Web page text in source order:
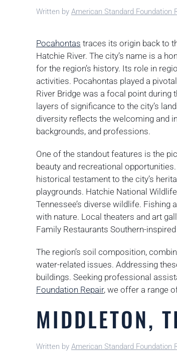
Written by American Standard Foundation
Pocahontas traces its origin back to
Hatchie River. The city’s name is a
for the region’s history. Its role in
activities. Pocahontas played a
River Bridge was a focal point during
layers of significance to the city’s
diversity reflects the welcoming and
backgrounds, and professions.
One of the standout features is the
beauty and recreational
historical testament to the city’s
playgrounds. Hatchie National
Tennessee’s diverse wildlife.
with nature. Local theaters and art
Family Restaurants Southern-
The region’s soil composition,
water-related issues. Addressing
buildings. Seeking professional
Foundation Repair, we offer a range
MIDDLETON,
Written by American Standard Foundation